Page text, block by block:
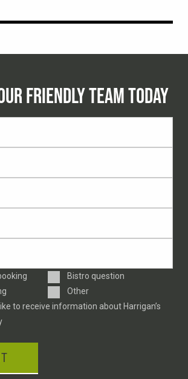
FRIENDLY TEAM TODAY
Bistro question
Other
to receive information about Harrigan’s